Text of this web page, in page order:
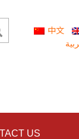
中文
US